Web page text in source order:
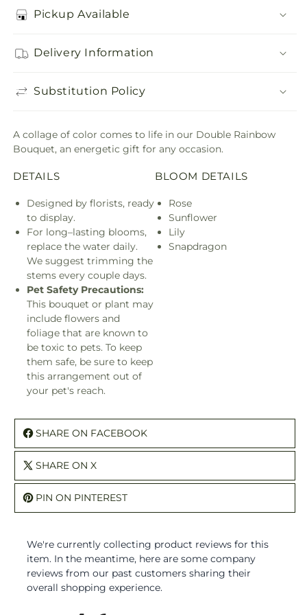
Pickup Available
Delivery Information
Substitution Policy
A collage of color comes to life in our Double Rainbow
Bouquet, an energetic gift for any occasion.
DETAILS
Designed by florists, ready
to display.
For long–lasting blooms,
replace the water daily.
We suggest trimming the
stems every couple days.
Pet Safety Precautions:
This bouquet or plant may
include flowers and
foliage that are known to
be toxic to pets. To keep
them safe, be sure to keep
this arrangement out of
your pet's reach.
BLOOM DETAILS
Rose
Sunflower
Lily
Snapdragon
SHARE ON FACEBOOK
SHARE ON X
PIN ON PINTEREST
We're currently collecting product reviews for this
item. In the meantime, here are some company
reviews from our past customers sharing their
overall shopping experience.